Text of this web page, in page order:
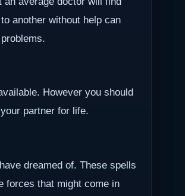
another without help can
However you should
partner for life.
dreamed of. These spells
forces that might come in